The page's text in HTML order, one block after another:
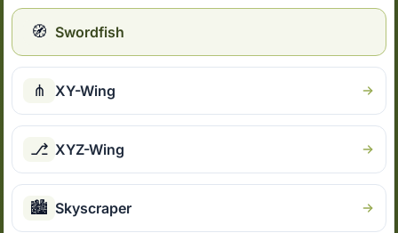
🧭 Swordfish
⋔ XY-Wing
⎇ XYZ-Wing
🏙 Skyscraper